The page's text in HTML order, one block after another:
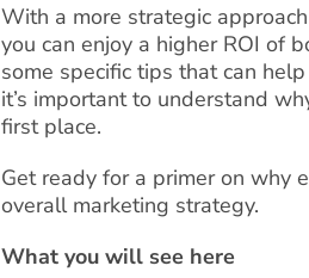
With a more strategic
you can enjoy a higher ROI of
some specific tips that can
it’s important to understand
first place.
Get ready for a primer on why
overall marketing strategy.
What you will see here